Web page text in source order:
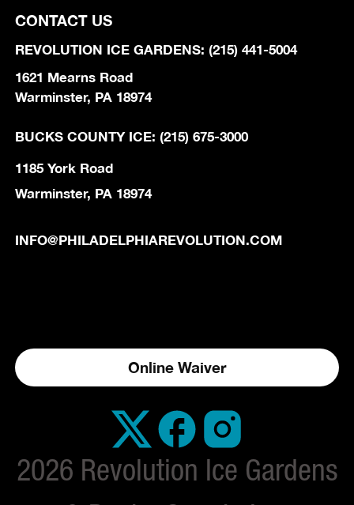
CONTACT US
REVOLUTION ICE GARDENS: (215) 441-5004
1621 Mearns Road
Warminster, PA 18974
BUCKS COUNTY ICE: (215) 675-3000
1185 York Road
Warminster, PA 18974
INFO@PHILADELPHIAREVOLUTION.COM
2026 Revolution Ice Gardens
Online Waiver